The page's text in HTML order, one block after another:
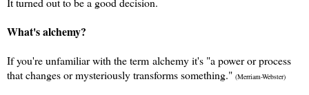
What's alchemy?
If you're unfamiliar with the term alchemy it's "a power or process
that changes or mysteriously transforms something." (Merriam-Webster)